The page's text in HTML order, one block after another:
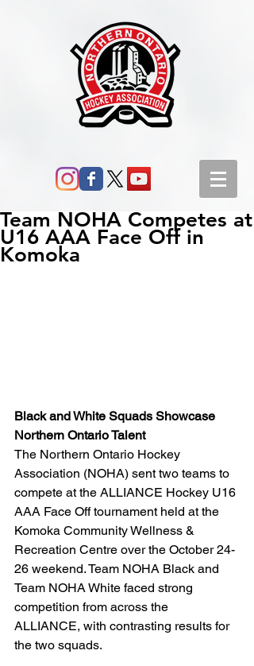
Team NOHA Competes at
U16 AAA Face Off in
Komoka
Black and White Squads Showcase
Northern Ontario Talent
The Northern Ontario Hockey
Association (NOHA) sent two teams to
compete at the ALLIANCE Hockey U16
AAA Face Off tournament held at the
Komoka Community Wellness &
Recreation Centre over the October 24-
26 weekend. Team NOHA Black and
Team NOHA White faced strong
competition from across the
ALLIANCE, with contrasting results for
the two squads.